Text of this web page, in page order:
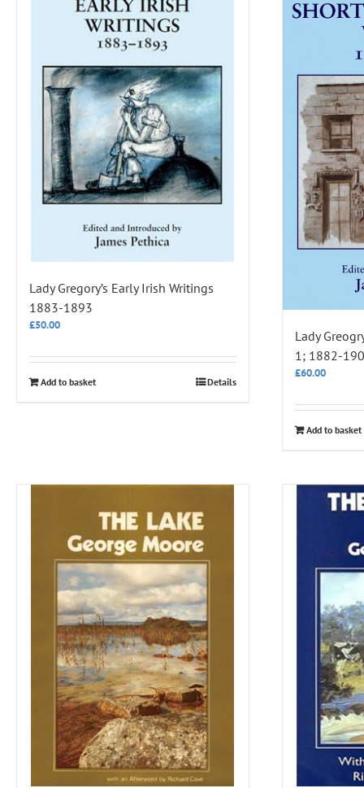
Lady Gregory’s Early Irish Writings
1883-1893
£50.00
Add to basket Details
Lady
1; 1882-
£60.00
Add to basket